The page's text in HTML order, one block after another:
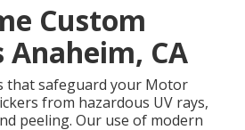
Custom
Anaheim, CA
that safeguard your Motor
from hazardous UV rays,
peeling. Our use of modern